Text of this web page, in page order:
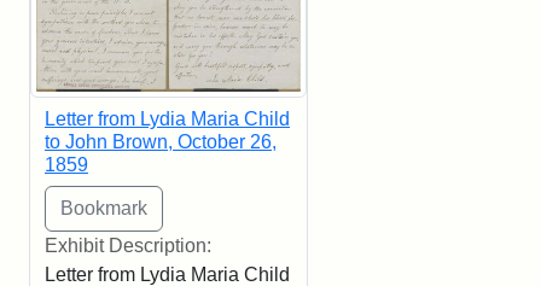
Letter from Lydia Maria Child
to John Brown, October 26,
1859
Exhibit Description:
Letter from Lydia Maria Child